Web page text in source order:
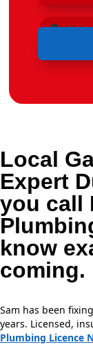
Local
Expert
you call
know
coming.
Sam has been
years. Licensed,
Plumbing Licence